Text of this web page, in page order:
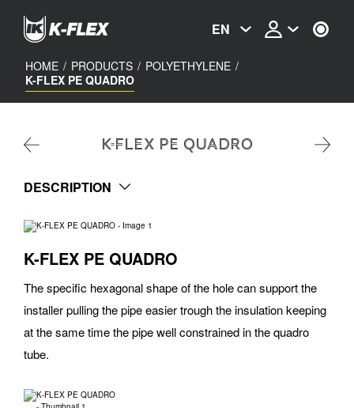
content
EN
HOME / PRODUCTS / POLYETHYLENE /
K-FLEX PE QUADRO
K-FLEX PE QUADRO
DESCRIPTION
K-FLEX PE QUADRO
The specific hexagonal shape of the hole can support the
installer pulling the pipe easier trough the insulation keeping
at the same time the pipe well constrained in the quadro
tube.